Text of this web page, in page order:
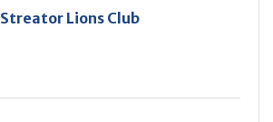
Streator Lions Club